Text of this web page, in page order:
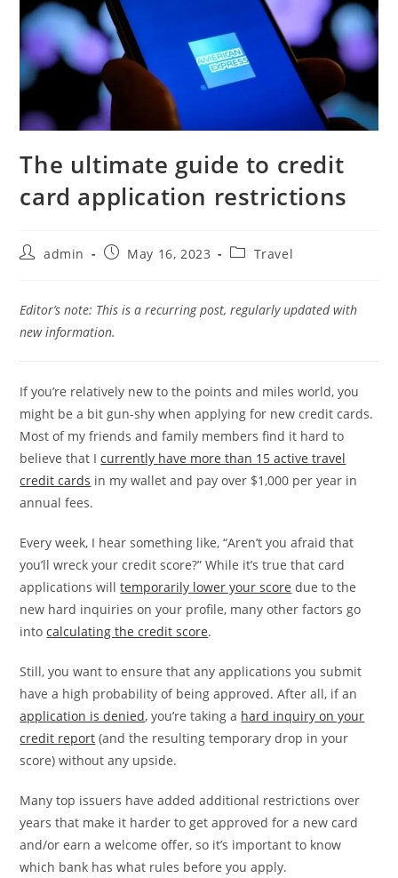
The ultimate guide to credit
card application restrictions
admin May 16, 2023 Travel
Editor’s note: This is a recurring post, regularly updated with
new information.
If you’re relatively new to the points and miles world, you
might be a bit gun-shy when applying for new credit cards.
Most of my friends and family members find it hard to
believe that Icurrently have more than 15 active travel
credit cards in my wallet and pay over $1,000 per year in
annual fees.
Every week, I hear something like, “Aren’t you afraid that
you’ll wreck your credit score?” While it’s true that card
applications willtemporarily lower your score due to the
new hard inquiries on your profile, many other factors go
intocalculating the credit score.
Still, you want to ensure that any applications you submit
have a high probability of being approved. After all, if an
application is denied, you’re taking a hard inquiry on your
credit report (and the resulting temporary drop in your
score) without any upside.
Many top issuers have added additional restrictions over
years that make it harder to get approved for a new card
and/or earn a welcome offer, so it’s important to know
which bank has what rules before you apply.